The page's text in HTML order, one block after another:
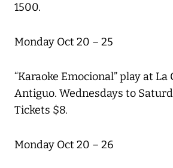
1500.
Monday Oct 20 – 25
“Karaoke Emocional” play at La
Antiguo. Wednesdays to
Tickets $8.
Monday Oct 20 – 26